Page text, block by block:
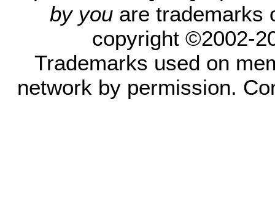
by you are trademarks
copyright ©2002-
Trademarks used on
network by permission.